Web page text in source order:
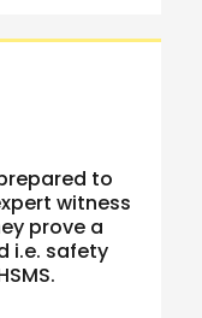
to
witness
prove a
i.e. safety